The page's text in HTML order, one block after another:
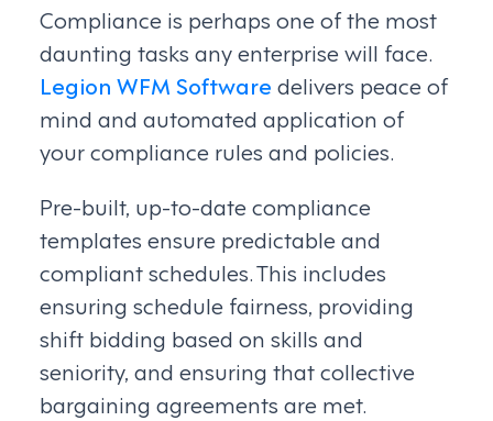
Compliance is perhaps one of the most
daunting tasks any enterprise will face.
Legion WFM Software delivers peace of
mind and automated application of
your compliance rules and policies.
Pre-built, up-to-date compliance
templates ensure predictable and
compliant schedules. This includes
ensuring schedule fairness, providing
shift bidding based on skills and
seniority, and ensuring that collective
bargaining agreements are met.